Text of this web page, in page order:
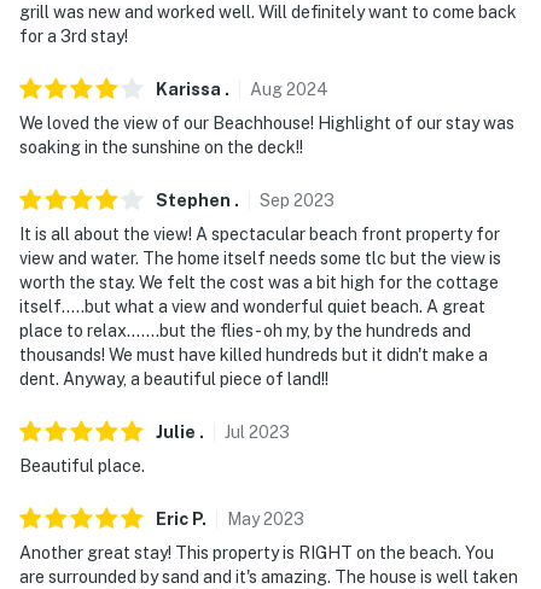
- No events, parties, or large gatherings
- Photo ID may be required upon check-in
- NOTE: There are 2 steps up to the front door and 4
steps down from the back deck. These areas may be
- NOTE: The property does not have air conditioning
You must be 25 years or older to rent this property.
grill was new and worked well. Will definitely want to come back
for a 3rd stay!
Karissa . Aug2024
We loved the view of our Beachhouse! Highlight of our stay was
soaking in the sunshine on the deck!!
Stephen . Sep 2023
It is all about the view! A spectacular beach front property for
view and water. The home itself needs some tlc but the view is
worth the stay. We felt the cost was a bit high for the cottage
itself.....but what a view and wonderful quiet beach. A great
place to relax.......but the flies- oh my, by the hundreds and
thousands! We must have killed hundreds but it didn't make a
dent. Anyway, a beautiful piece of land!!
Julie . Jul 2023
Beautiful place.
Eric P. May2023
Another great stay! This property is RIGHT on the beach. You
are surrounded by sand and it's amazing. The house is well taken